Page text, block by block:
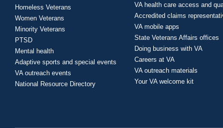
Homeless Veterans
Women Veterans
Minority Veterans
PTSD
Mental health
Adaptive sports and special events
VA outreach events
National Resource Directory
VA health care access and
Accredited claims
VA mobile apps
State Veterans Affairs offices
Doing business with VA
Careers at VA
VA outreach materials
Your VA welcome kit